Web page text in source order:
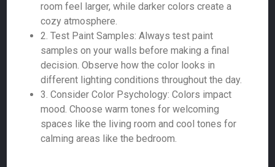
room feel larger, while darker colors create a
cozy atmosphere.
2. Test Paint Samples: Always test paint
samples on your walls before making a final
decision. Observe how the color looks in
different lighting conditions throughout the day.
3. Consider Color Psychology: Colors impact
mood. Choose warm tones for welcoming
spaces like the living room and cool tones for
calming areas like the bedroom.